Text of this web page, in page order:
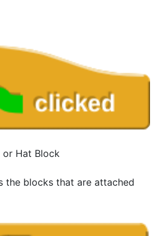
or Hat Block
the blocks that are attached